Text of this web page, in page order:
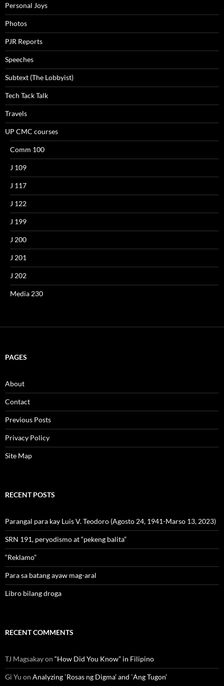
Personal Joys
Photos
PJR Reports
Speeches
Subtext (The Lobbyist)
Tech Tack Talk
Travels
UP CMC courses
Comm 100
J 109
J 117
J 122
J 199
J 200
J 201
J 202
Media 230
PAGES
About
Contact
Previous Posts
Privacy Policy
Site Map
RECENT POSTS
Parangal para kay Luis V. Teodoro (Agosto 24, 1941-Marso 13, 2023)
SRN 191, peryodismo at “pekeng balita”
“Reklamo”
Para sa batang ayaw mag-aral
Libro bilang droga
RECENT COMMENTS
TJ Magsakayon “How Did You Know” in Filipino
Gi Yu on Analyzing `Rosas ng Digma’ and `Ang Tugon’